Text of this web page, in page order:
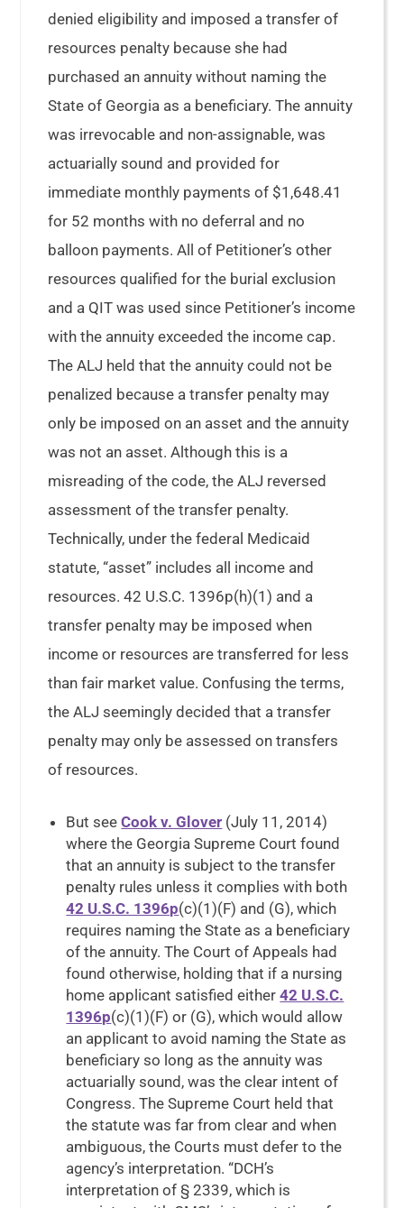
denied eligibility and imposed a transfer of
resources penalty because she had
purchased an annuity without naming the
State of Georgia as a beneficiary. The annuity
was irrevocable and non-assignable, was
actuarially sound and provided for
immediate monthly payments of $1,648.41
for 52 months with no deferral and no
balloon payments. All of Petitioner’s other
resources qualified for the burial exclusion
and a QIT was used since Petitioner’s income
with the annuity exceeded the income cap.
The ALJ held that the annuity could not be
penalized because a transfer penalty may
only be imposed on an asset and the annuity
was not an asset. Although this is a
misreading of the code, the ALJ reversed
assessment of the transfer penalty.
Technically, under the federal Medicaid
statute, “asset” includes all income and
resources. 42 U.S.C. 1396p(h)(1) and a
transfer penalty may be imposed when
income or resources are transferred for less
than fair market value. Confusing the terms,
the ALJ seemingly decided that a transfer
penalty may only be assessed on transfers
of resources.
But seeCook v. Glover (July 11, 2014)
where the Georgia Supreme Court found
that an annuity is subject to the transfer
penalty rules unless it complies with both
42 U.S.C. 1396p(c)(1)(F) and (G), which
requires naming the State as a beneficiary
of the annuity. The Court of Appeals had
found otherwise, holding that if a nursing
home applicant satisfied either42 U.S.C.
1396p(c)(1)(F) or (G), which would allow
an applicant to avoid naming the State as
beneficiary so long as the annuity was
actuarially sound, was the clear intent of
Congress. The Supreme Court held that
the statute was far from clear and when
ambiguous, the Courts must defer to the
agency’s interpretation. “DCH’s
interpretation of § 2339, which is